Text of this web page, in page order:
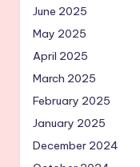
June 2025
May 2025
April 2025
March 2025
February 2025
January 2025
December 2024